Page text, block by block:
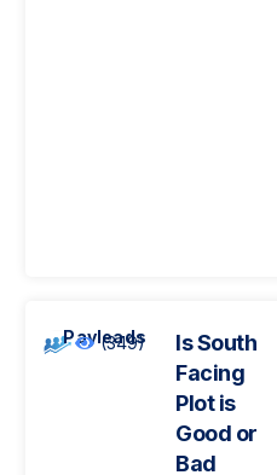
Payleads
(349)
Is South
Facing
Plot is
Good or
Bad